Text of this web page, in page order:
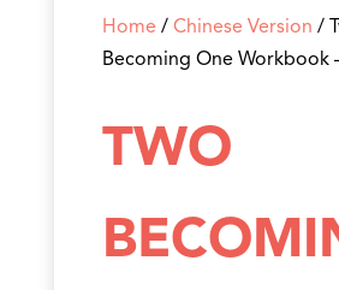
Home / Chinese Version /
Becoming One Workbook
TWO